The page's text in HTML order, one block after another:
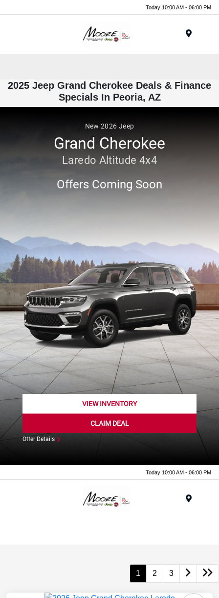
Today 10:00 AM - 06:00 PM
2025 Jeep Grand Cherokee Deals & Finance
Specials In Peoria, AZ
New2026 Jeep
Grand Cherokee
Laredo Altitude 4x4
Offers Coming Soon
VIEW INVENTORY
CLAIM DEAL
Offer Details